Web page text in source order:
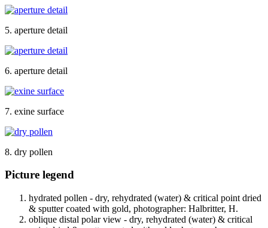
5. aperture detail
6. aperture detail
7. exine surface
8. dry pollen
Picture legend
hydrated pollen - dry, rehydrated (water) & critical point dried
& sputter coated with gold, photographer: Halbritter, H.
oblique distal polar view - dry, rehydrated (water) & critical